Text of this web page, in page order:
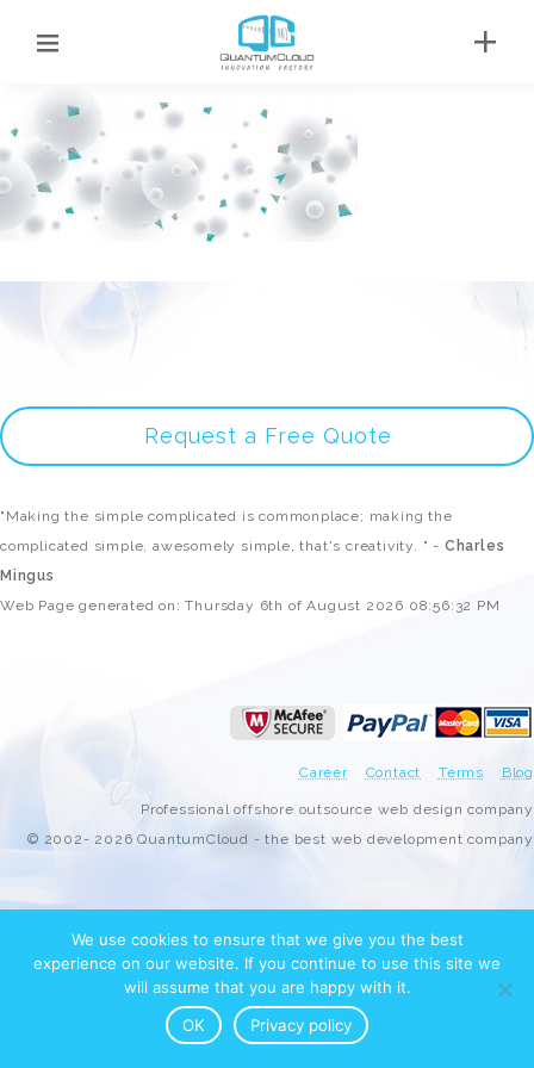
Request a Free Quote
"Making the simple complicated is commonplace; making the
complicated simple, awesomely simple, that's creativity. " - Charles
Mingus
Web Page generated on: Thursday 6th of August 2026 08:56:32 PM
Career Contact Terms Blog
Professional offshore outsource web design company
© 2002- 2026 QuantumCloud - the best web development company
We use cookies to ensure that we give you the best
experience on our website. If you continue to use this site we
will assume that you are happy with it.
OK
Privacy policy